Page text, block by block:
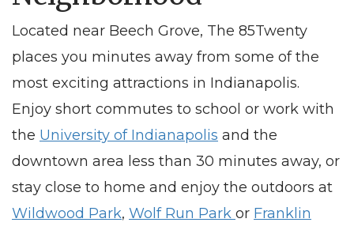
Located near Beech Grove, The 85Twenty
places you minutes away from some of the
most exciting attractions in Indianapolis.
Enjoy short commutes to school or work with
the University of Indianapolis and the
downtown area less than 30 minutes away, or
stay close to home and enjoy the outdoors at
Wildwood Park, Wolf Run Park or Franklin